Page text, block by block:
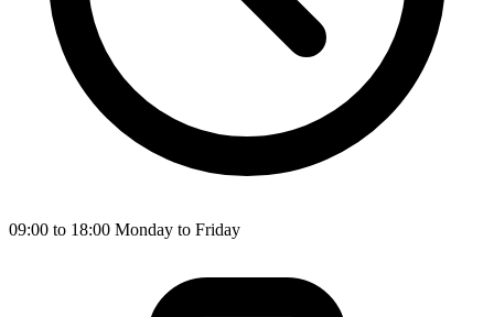
09:00 to 18:00 Monday to Friday